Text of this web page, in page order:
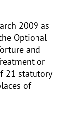
2009 as
Optional
and
or
21 statutory
of